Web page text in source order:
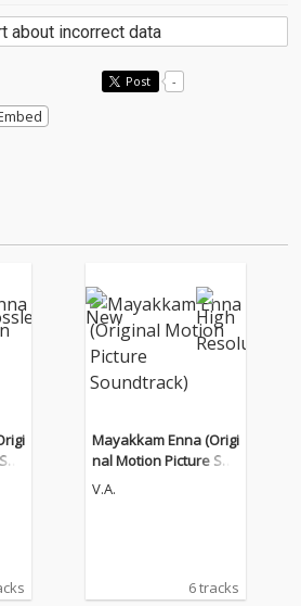
about incorrect data
Post -
Mayakkam Enna (Origi
nal Motion Picture Sou
ndtrack)
V.A.
6 tracks